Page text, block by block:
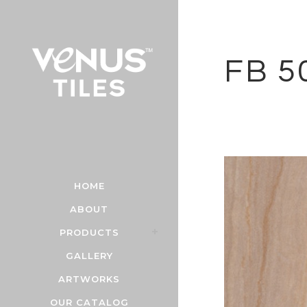
HOME
ABOUT
PRODUCTS
GALLERY
ARTWORKS
OUR CATALOG
FB